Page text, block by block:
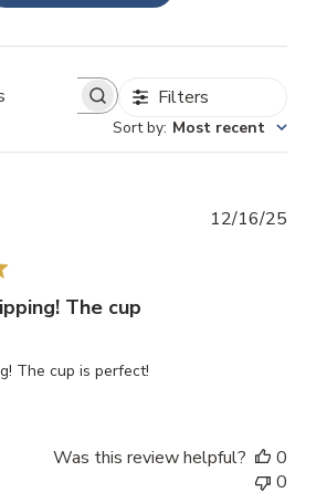
Filters
Sort by: Most recent
The cup
The cup is perfect!
12/16/25
Was this review helpful?
0
0